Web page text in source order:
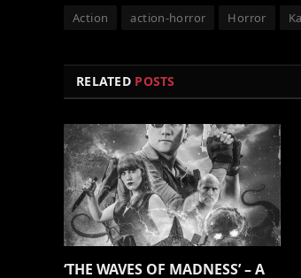
Action action-horror Horror
RELATED POSTS
‘THE WAVES OF MADNESS’ – A